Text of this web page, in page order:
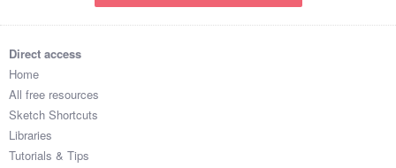
Direct access
Home
All free resources
Sketch Shortcuts
Libraries
Tutorials & Tips